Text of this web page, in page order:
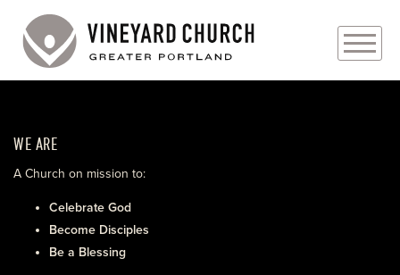
ABOUT
EVENTS
WE ARE
A Church on mission to:
Celebrate God
Become Disciples
Be a Blessing